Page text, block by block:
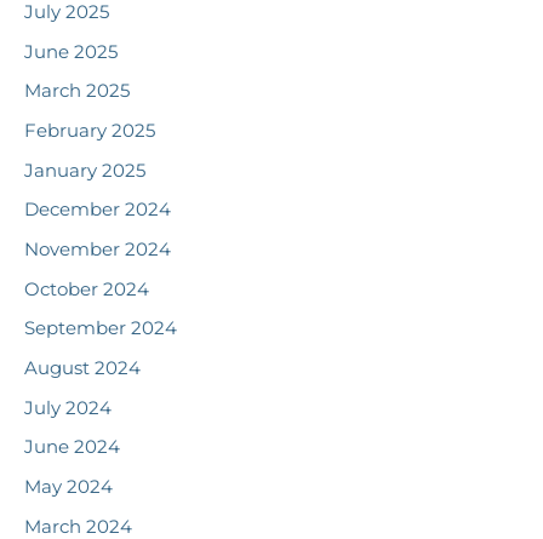
July 2025
June 2025
March 2025
February 2025
January 2025
December 2024
November 2024
October 2024
September 2024
August 2024
July 2024
June 2024
May 2024
March 2024